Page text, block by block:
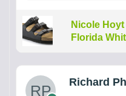
Nicole
Florida
Richard